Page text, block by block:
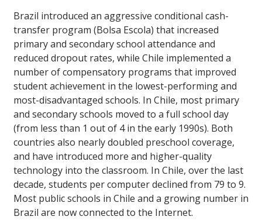
Brazil introduced an aggressive conditional cash-
transfer program (Bolsa Escola) that increased
primary and secondary school attendance and
reduced dropout rates, while Chile implemented a
number of compensatory programs that improved
student achievement in the lowest-performing and
most-disadvantaged schools. In Chile, most primary
and secondary schools moved to a full school day
(from less than 1 out of 4 in the early 1990s). Both
countries also nearly doubled preschool coverage,
and have introduced more and higher-quality
technology into the classroom. In Chile, over the last
decade, students per computer declined from 79 to 9.
Most public schools in Chile and a growing number in
Brazil are now connected to the Internet.